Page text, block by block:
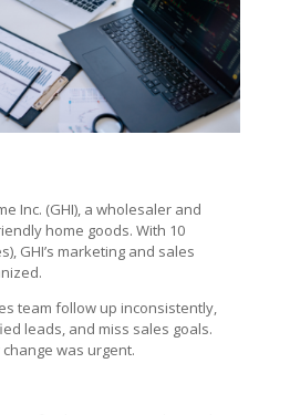
Inc. (GHI), a wholesaler and
home goods. With 10
GHI’s marketing and sales
team follow up inconsistently,
leads, and miss sales goals.
was urgent.